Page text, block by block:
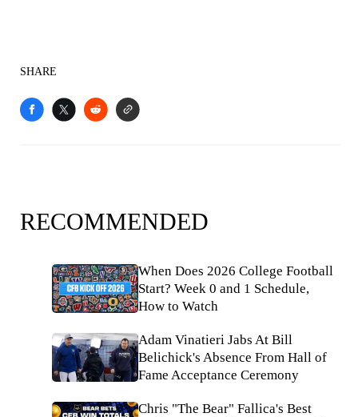
SHARE
RECOMMENDED
When Does 2026 College Football
Start? Week 0 and 1 Schedule,
How to Watch
Adam Vinatieri Jabs At Bill
Belichick's Absence From Hall of
Fame Acceptance Ceremony
Chris "The Bear" Fallica's Best